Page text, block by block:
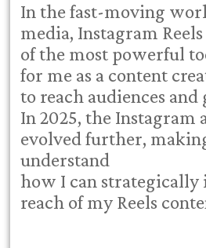
In the fast-moving
media, Instagram
of the most powerful
for me as a content
to reach audiences
In 2025, the Instagram
evolved further,
understand
how I can strategically
reach of my Reels